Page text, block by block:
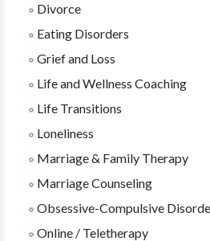
Divorce
Eating Disorders
Grief and Loss
Life and Wellness Coaching
Life Transitions
Loneliness
Marriage & Family Therapy
Marriage Counseling
Obsessive-Compulsive
Online / Teletherapy